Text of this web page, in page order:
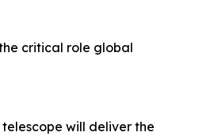
critical role global
will deliver the